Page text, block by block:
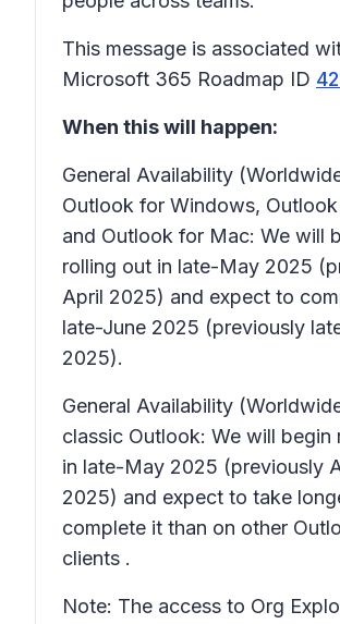
This message is associated
Microsoft 365 Roadmap ID
When this will happen:
General Availability
Outlook for Windows,
and Outlook for Mac: We will
rolling out in late-May 2025
April 2025) and expect to
late-June 2025 (previously
2025).
General Availability
classic Outlook: We will begin
in late-May 2025 (previously
2025) and expect to take
complete it than on other
clients .
Note: The access to Org